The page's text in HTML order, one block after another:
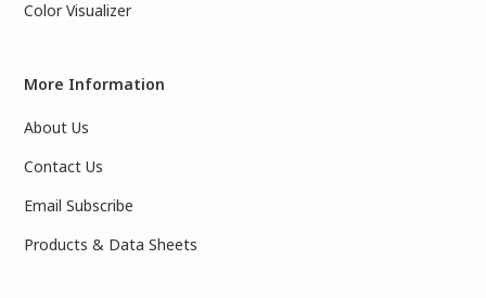
Color Visualizer
More Information
About Us
Contact Us
Email Subscribe
Products & Data Sheets